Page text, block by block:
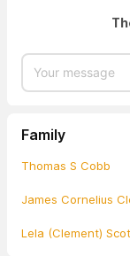
Family
Thomas S Cobb
James Cornelius
Lela (Clement)